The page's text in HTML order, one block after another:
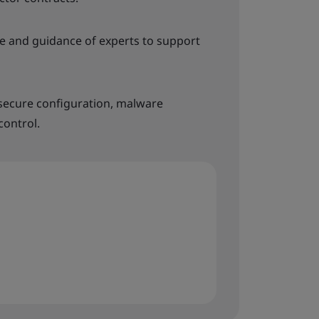
and guidance of experts to support
configuration, malware